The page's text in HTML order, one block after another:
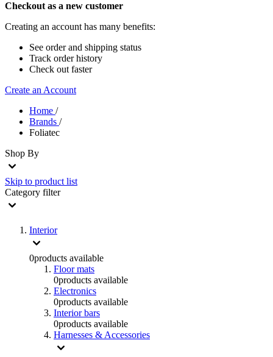
Checkout as a new customer
Creating an account has many benefits:
See order and shipping status
Track order history
Check out faster
Create an Account
Home /
Brands /
Foliatec
Shop By
Skip to product list
Category filter
Interior
0products available
Floor mats
0products available
Electronics
0products available
Interior bars
0products available
Harnesses & Accessories